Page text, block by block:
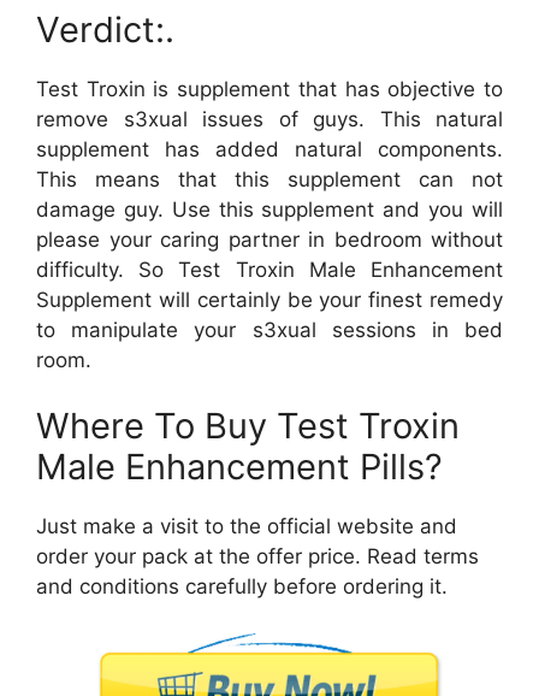
Verdict:.
Test Troxin is supplement that has objective to
remove s3xual issues of guys. This natural
supplement has added natural components.
This means that this supplement can not
damage guy. Use this supplement and you will
please your caring partner in bedroom without
difficulty. So Test Troxin Male Enhancement
Supplement will certainly be your finest remedy
to manipulate your s3xual sessions in bed
room.
Where To Buy Test Troxin
Male Enhancement Pills?
Just make a visit to the official website and
order your pack at the offer price. Read terms
and conditions carefully before ordering it.